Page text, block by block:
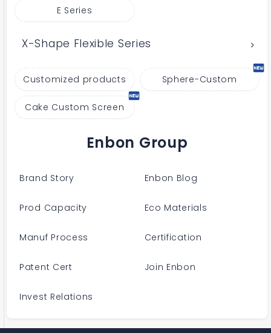
E Series
X-Shape Flexible Series
Customized products Sphere-Custom
Cake Custom Screen
Enbon Group
Brand Story Enbon Blog
Prod Capacity Eco Materials
Manuf Process Certification
Patent Cert Join Enbon
Invest Relations